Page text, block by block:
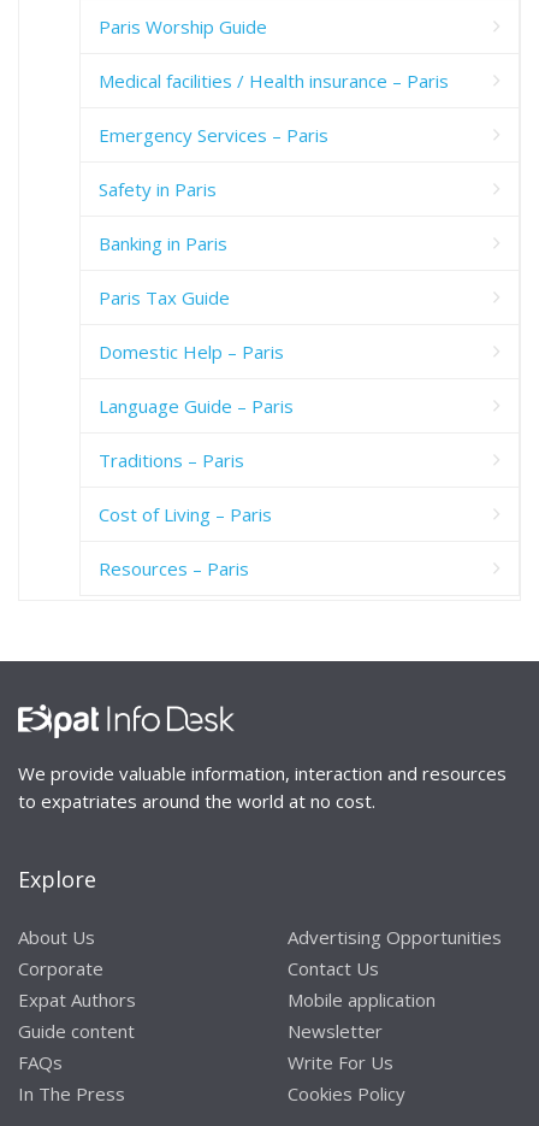
Paris Worship Guide
Medical facilities / Health insurance – Paris
Emergency Services – Paris
Safety in Paris
Banking in Paris
Paris Tax Guide
Domestic Help – Paris
Language Guide – Paris
Traditions – Paris
Cost of Living – Paris
Resources – Paris
We provide valuable information, interaction and resources
to expatriates around the world at no cost.
Explore
About Us
Corporate
Expat Authors
Guide content
FAQs
In The Press
Advertising Opportunities
Contact Us
Mobile application
Newsletter
Write For Us
Cookies Policy